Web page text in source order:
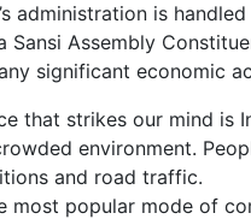
administration is
Sansi Assembly
significant economic
that strikes our mind is
environment.
and road traffic.
most popular mode of